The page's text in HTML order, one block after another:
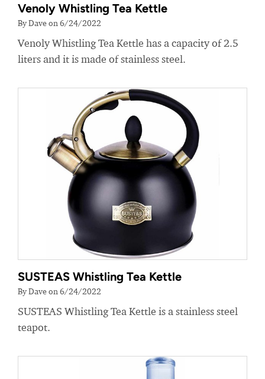
Venoly Whistling Tea Kettle
By Dave on 6/24/2022
Venoly Whistling Tea Kettle has a capacity of 2.5
liters and it is made of stainless steel.
SUSTEAS Whistling Tea Kettle
By Dave on 6/24/2022
SUSTEAS Whistling Tea Kettle is a stainless steel
teapot.